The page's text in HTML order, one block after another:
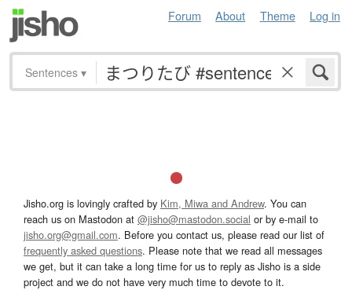
Forum About Theme Log in
Sentences ▾
Jisho.org is lovingly crafted by Kim, Miwa and Andrew. You can
reach us on Mastodon at @jisho@mastodon.social or by e-mail to
jisho.org@gmail.com. Before you contact us, please read our list of
frequently asked questions. Please note that we read all messages
we get, but it can take a long time for us to reply as Jisho is a side
project and we do not have very much time to devote to it.